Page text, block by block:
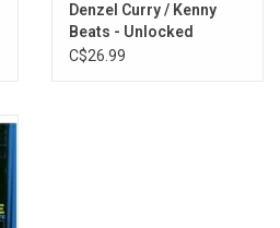
Denzel Curry / Kenny
Beats - Unlocked
C$26.99